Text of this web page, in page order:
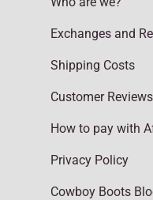
Exchanges and
Shipping Costs
Customer Reviews
How to pay with
Privacy Policy
Cowboy Boots